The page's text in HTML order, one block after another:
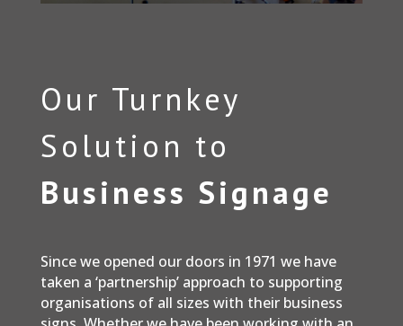
Our Turnkey
Solution to
Business Signage
Since we opened our doors in 1971 we have
taken a ‘partnership’ approach to supporting
organisations of all sizes with their business